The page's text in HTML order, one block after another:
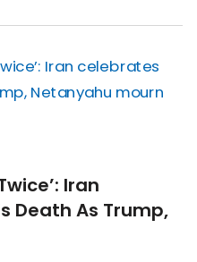
Iran
Death As Trump,